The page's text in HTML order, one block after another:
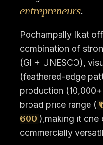
entrepreneurs.
Pochampally Ikat
combination of
(GI + UNESCO),
(feathered-edge
production
broad price range (
600 ),making it one
commercially